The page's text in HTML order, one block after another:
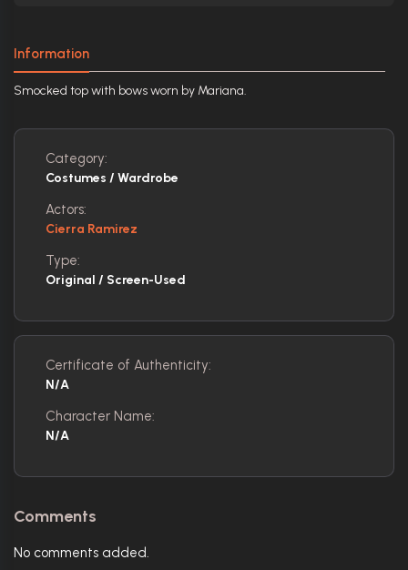
Information
Smocked top with bows worn by Mariana.
Category:
Costumes / Wardrobe
Actors:
Cierra Ramirez
Type:
Original / Screen-Used
Certificate of Authenticity:
N/A
Character Name:
N/A
Comments
No comments added.